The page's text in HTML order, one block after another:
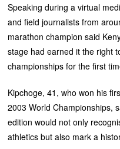
‎Speaking during a virtual
and field journalists from
marathon champion said
stage had earned it the right
championships for the first
‎Kipchoge, 41, who won his
2003 World Championships,
edition would not only
athletics but also mark a